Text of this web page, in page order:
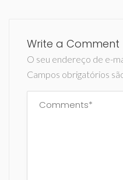
Write a Comment
O seu endereço de e-
Campos obrigatórios